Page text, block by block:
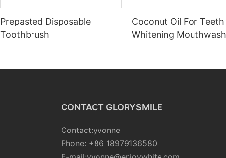
Prepasted Disposable
Toothbrush
Coconut Oil For Teeth
Whitening Mouthwash
CONTACT GLORYSMILE
Contact:yvonne
Phone: +86 18979136580